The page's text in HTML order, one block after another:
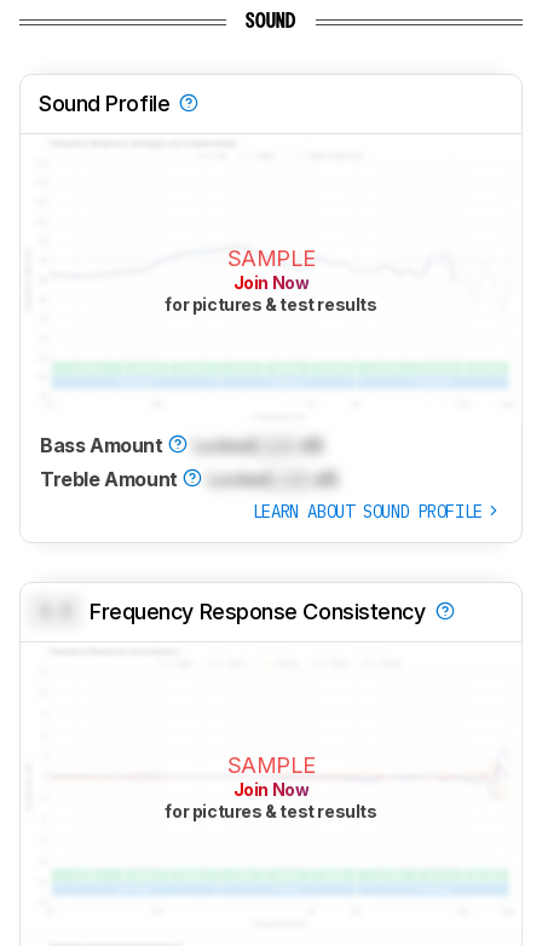
SOUND
Sound Profile
SAMPLE
Join Now
for pictures & test results
Bass Amount LockedLock
dB
Treble Amount
LockedLock dB
LEARN ABOUT SOUND PROFILE
Frequency Response Consistency
SAMPLE
Join Now
for pictures & test results